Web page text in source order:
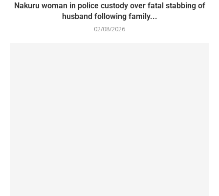
Nakuru woman in police custody over fatal stabbing of
husband following family...
02/08/2026